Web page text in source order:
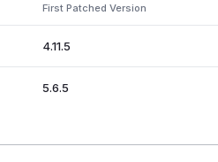
First Patched Version
4.11.5
5.6.5